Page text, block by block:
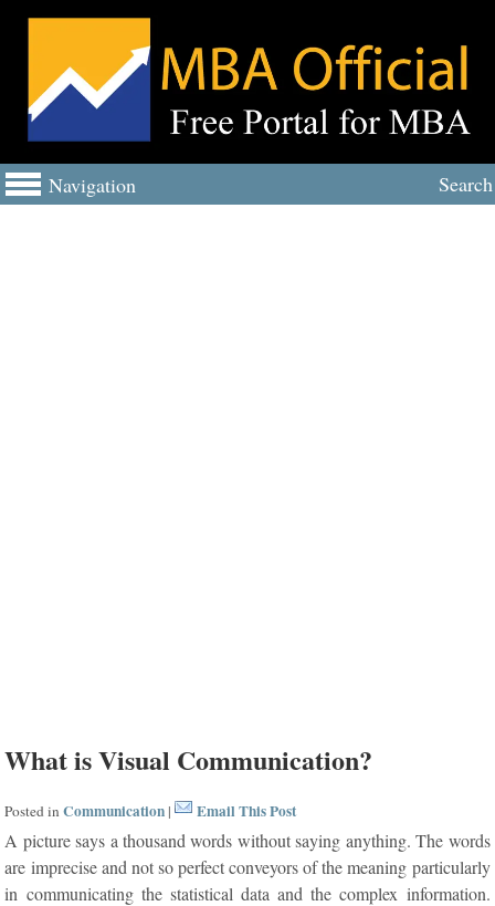
Navigation Search
What is Visual Communication?
Posted inCommunication | Email This Post
A picture says a thousand words without saying anything. The words
are imprecise and not so perfect conveyors of the meaning particularly
in communicating the statistical data and the complex information.